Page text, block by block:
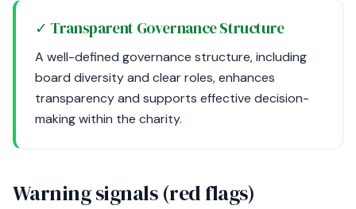
✓ Transparent Governance Structure
A well-defined governance structure, including
board diversity and clear roles, enhances
transparency and supports effective decision-
making within the charity.
Warning signals (red flags)